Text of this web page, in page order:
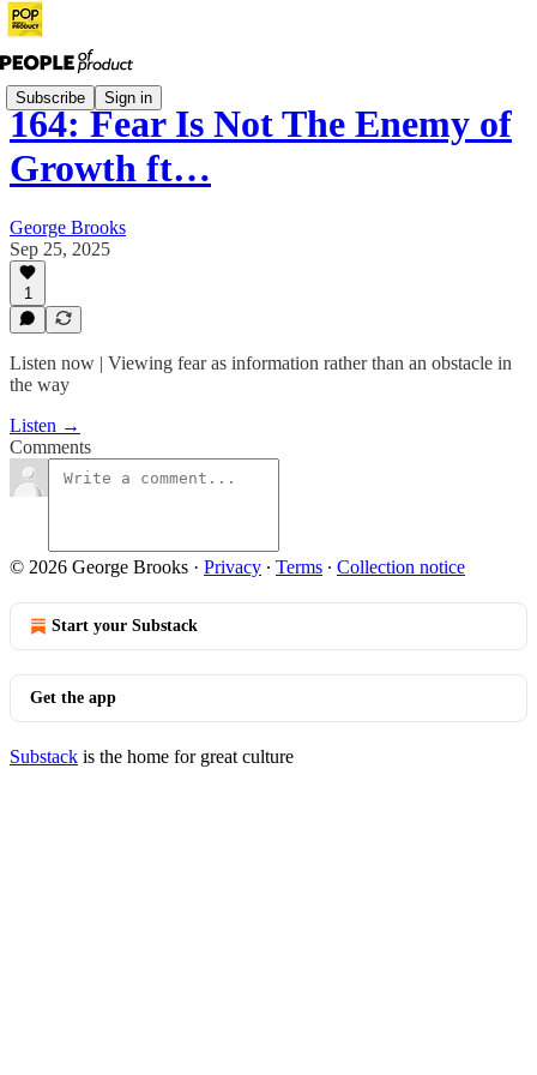
Subscribe Sign in
164: Fear Is Not The Enemy of
Growth ft…
George Brooks
Sep 25, 2025
1
Listen now | Viewing fear as information rather than an obstacle in
the way
Listen →
Comments
© 2026 George Brooks · Privacy ∙ Terms ∙ Collection notice
Start your Substack
Get the app
Substack is the home for great culture